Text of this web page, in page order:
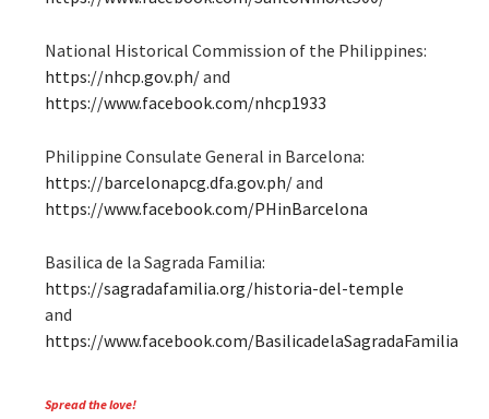
National Historical Commission of the Philippines:
https://nhcp.gov.ph/and
https://www.facebook.com/nhcp1933
Philippine Consulate General in Barcelona:
https://barcelonapcg.dfa.gov.ph/and
https://www.facebook.com/PHinBarcelona
Basilica de la Sagrada Familia:
https://sagradafamilia.org/historia-del-temple
and
https://www.facebook.com/BasilicadelaSagradaFamilia
Spread the love!